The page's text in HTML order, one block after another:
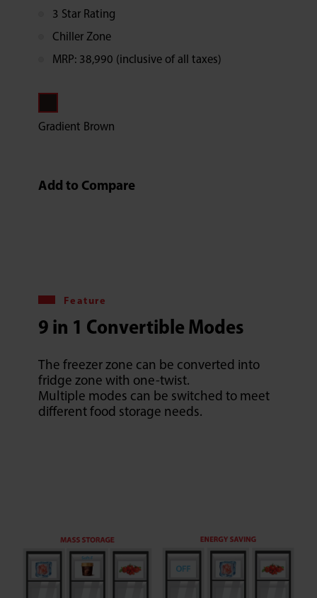
3 Star Rating
Chiller Zone
MRP: 38,990 (inclusive of all taxes)
Gradient Brown
Add to Compare
Feature
9 in 1 Convertible Modes
The freezer zone can be converted into
fridge zone with one-twist.
Multiple modes can be switched to meet
different food storage needs.